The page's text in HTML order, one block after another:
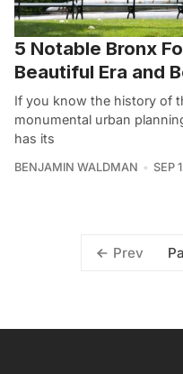
5 Notable Bronx
Beautiful Era and
If you know the history of
monumental urban
has its
BENJAMIN WALDMAN SEP
Prev